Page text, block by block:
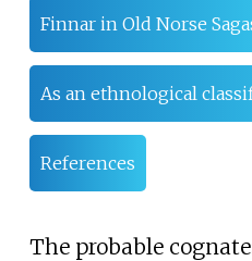
Finnar in Old Norse
As an ethnological
References
The probable